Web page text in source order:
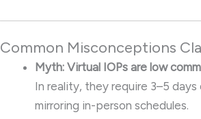
Common Misconceptions
Myth: Virtual IOPs are low
In reality, they require 3–5
mirroring in-person schedules.